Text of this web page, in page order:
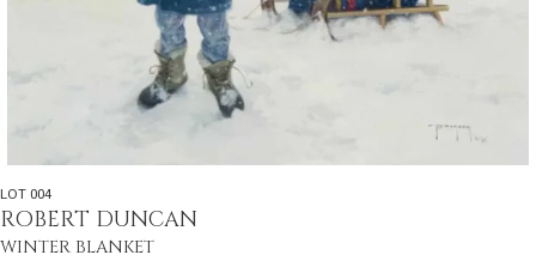
LOT 004
ROBERT DUNCAN
WINTER BLANKET